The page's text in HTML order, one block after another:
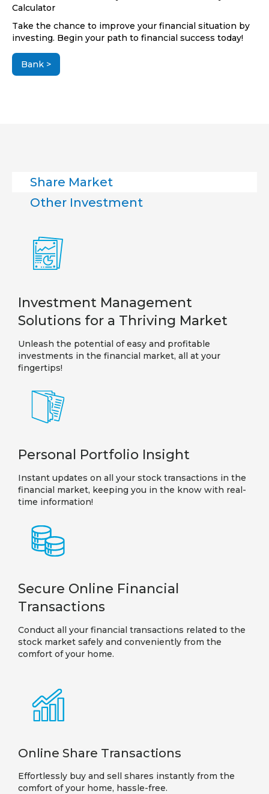
Calculator
Take the chance to improve your financial situation by
investing. Begin your path to financial success today!
Bank >
Share Market
Other Investment
Investment Management
Solutions for a Thriving Market
Unleash the potential of easy and profitable
investments in the financial market, all at your
fingertips!
Personal Portfolio Insight
Instant updates on all your stock transactions in the
financial market, keeping you in the know with real-
time information!
Secure Online Financial
Transactions
Conduct all your financial transactions related to the
stock market safely and conveniently from the
comfort of your home.
Online Share Transactions
Effortlessly buy and sell shares instantly from the
comfort of your home, hassle-free.